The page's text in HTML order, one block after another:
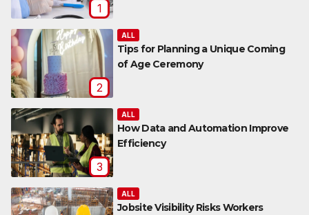
1
2
ALL
Tips for Planning a Unique Coming
of Age Ceremony
3
ALL
How Data and Automation Improve
Efficiency
ALL
Jobsite Visibility Risks Workers